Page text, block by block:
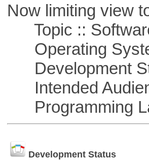
Now limiting view
Topic ::
Operating
Development
Intended
Programming
Development Status